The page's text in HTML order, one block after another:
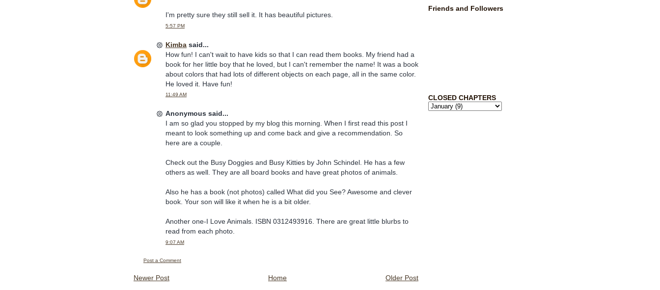
Friends and Followers
CLOSED CHAPTERS
I'm pretty sure they still sell it. It has beautiful pictures.
5:57 PM
Kimba said...
How fun! I can't wait to have kids so that I can read them books. My friend had a
book for her little boy that he loved, but I can't remember the name! It was a book
about colors that had lots of different objects on each page, all in the same color.
He loved it. Have fun!
11:49 AM
Anonymous said...
I am so glad you stopped by my blog this morning. When I first read this post I
meant to look something up and come back and give a recommendation. So
here are a couple.
Check out the Busy Doggies and Busy Kitties by John Schindel. He has a few
others as well. They are all board books and have great photos of animals.
Also he has a book (not photos) called What did you See? Awesome and clever
book. Your son will like it when he is a bit older.
Another one-I Love Animals. ISBN 0312493916. There are great little blurbs to
read from each photo.
9:07 AM
Post a Comment
Newer Post Older Post
Home